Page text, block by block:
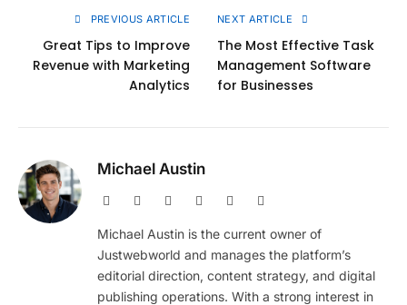
PREVIOUS ARTICLE
Great Tips to Improve
Revenue with Marketing
Analytics
NEXT ARTICLE
The Most Effective Task
Management Software
for Businesses
Michael Austin
Website Facebook PinterestInstagram
Michael Austin is the current owner of
Justwebworld and manages the platform’s
editorial direction, content strategy, and digital
publishing operations. With a strong interest in